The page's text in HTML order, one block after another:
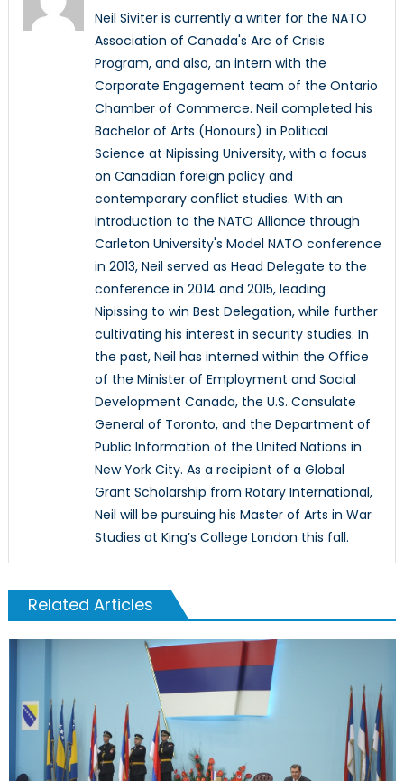
Neil Siviter is currently a writer for the NATO
Association of Canada's Arc of Crisis
Program, and also, an intern with the
Corporate Engagement team of the Ontario
Chamber of Commerce. Neil completed his
Bachelor of Arts (Honours) in Political
Science at Nipissing University, with a focus
on Canadian foreign policy and
contemporary conflict studies. With an
introduction to the NATO Alliance through
Carleton University's Model NATO conference
in 2013, Neil served as Head Delegate to the
conference in 2014 and 2015, leading
Nipissing to win Best Delegation, while further
cultivating his interest in security studies. In
the past, Neil has interned within the Office
of the Minister of Employment and Social
Development Canada, the U.S. Consulate
General of Toronto, and the Department of
Public Information of the United Nations in
New York City. As a recipient of a Global
Grant Scholarship from Rotary International,
Neil will be pursuing his Master of Arts in War
Studies at King’s College London this fall.
Related Articles